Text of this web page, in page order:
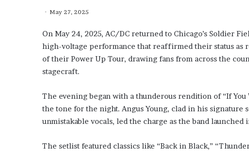
May 27, 2025
On May 24, 2025, AC/DC returned to Chicago’s Soldier
high-voltage performance that reaffirmed their status as
of their Power Up Tour, drawing fans from across the
stagecraft.
The evening began with a thunderous rendition of “If You
the tone for the night. Angus Young, clad in his signature
unmistakable vocals, led the charge as the band
The setlist featured classics like “Back in Black,”